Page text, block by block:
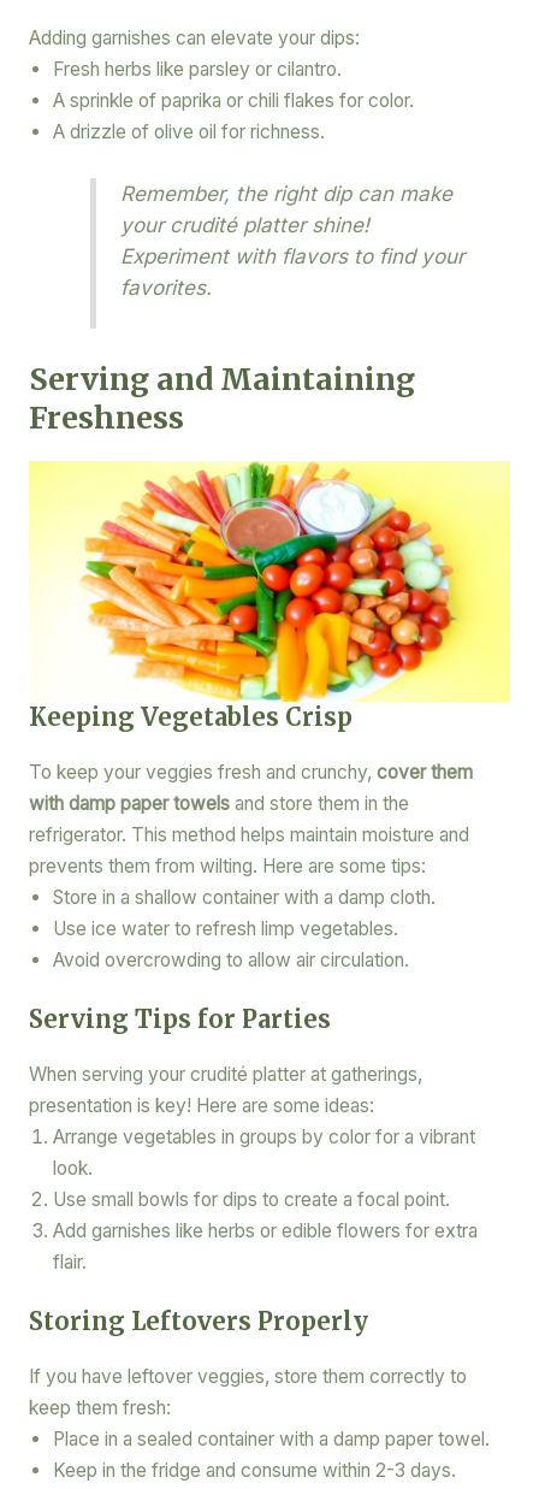
Adding garnishes can elevate your dips:
Fresh herbs like parsley or cilantro.
A sprinkle of paprika or chili flakes for color.
A drizzle of olive oil for richness.
Remember, the right dip can make
your crudité platter shine!
Experiment with flavors to find your
favorites.
Serving and Maintaining
Freshness
Keeping Vegetables Crisp
To keep your veggies fresh and crunchy, cover them
with damp paper towelsand store them in the
refrigerator. This method helps maintain moisture and
prevents them from wilting. Here are some tips:
Store in a shallow container with a damp cloth.
Use ice water to refresh limp vegetables.
Avoid overcrowding to allow air circulation.
Serving Tips for Parties
When serving your crudité platter at gatherings,
presentation is key! Here are some ideas:
Arrange vegetables in groups by color for a vibrant
look.
Use small bowls for dips to create a focal point.
Add garnishes like herbs or edible flowers for extra
flair.
Storing Leftovers Properly
If you have leftover veggies, store them correctly to
keep them fresh:
Place in a sealed container with a damp paper towel.
Keep in the fridge and consume within 2-3 days.